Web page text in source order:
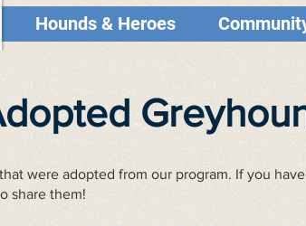
Hounds & Heroes
were adopted from our program. If you
share them!